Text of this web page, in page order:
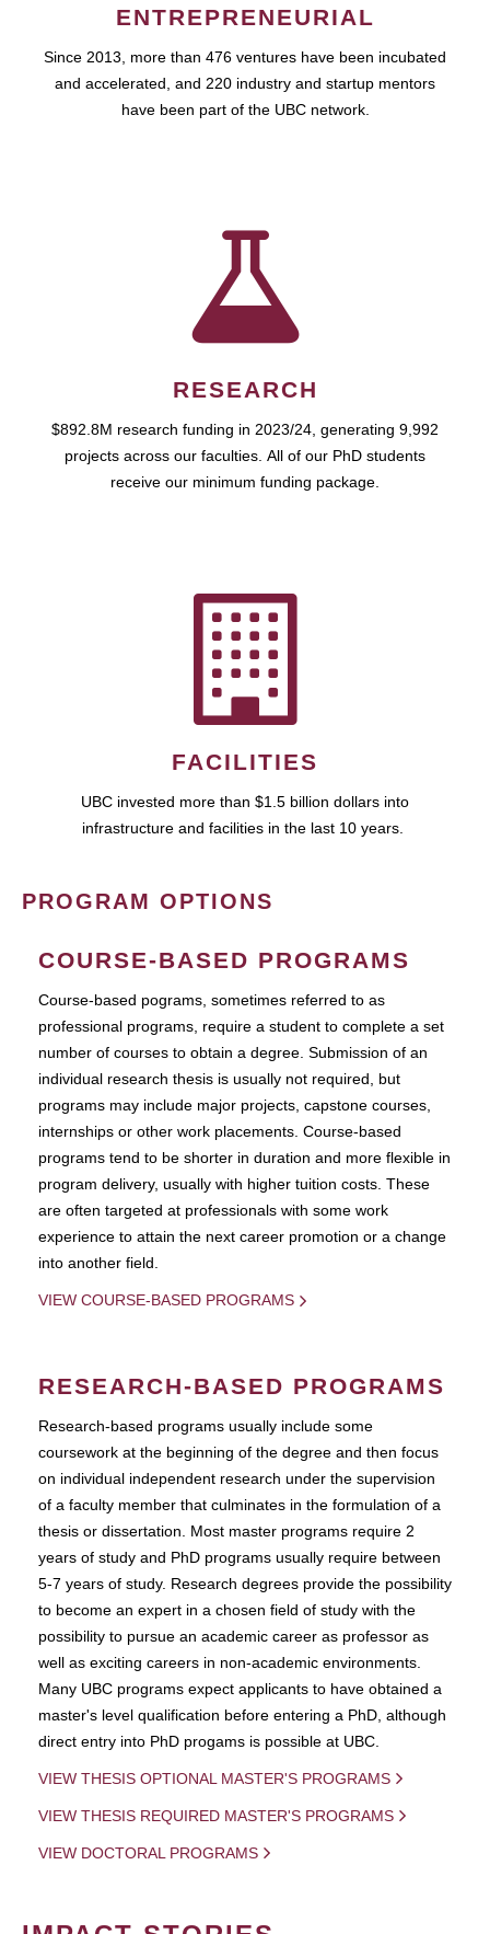
ENTREPRENEURIAL
Since 2013, more than 476 ventures have been incubated
and accelerated, and 220 industry and startup mentors
have been part of the UBC network.
RESEARCH
$892.8M research funding in 2023/24, generating 9,992
projects across our faculties. All of our PhD students
receive our minimum funding package.
FACILITIES
UBC invested more than $1.5 billion dollars into
infrastructure and facilities in the last 10 years.
PROGRAM OPTIONS
COURSE-BASED PROGRAMS
Course-based pograms, sometimes referred to as
professional programs, require a student to complete a set
number of courses to obtain a degree. Submission of an
individual research thesis is usually not required, but
programs may include major projects, capstone courses,
internships or other work placements. Course-based
programs tend to be shorter in duration and more flexible in
program delivery, usually with higher tuition costs. These
are often targeted at professionals with some work
experience to attain the next career promotion or a change
into another field.
VIEW COURSE-BASED PROGRAMS
RESEARCH-BASED PROGRAMS
Research-based programs usually include some
coursework at the beginning of the degree and then focus
on individual independent research under the supervision
of a faculty member that culminates in the formulation of a
thesis or dissertation. Most master programs require 2
years of study and PhD programs usually require between
5-7 years of study. Research degrees provide the possibility
to become an expert in a chosen field of study with the
possibility to pursue an academic career as professor as
well as exciting careers in non-academic environments.
Many UBC programs expect applicants to have obtained a
master's level qualification before entering a PhD, although
direct entry into PhD progams is possible at UBC.
VIEW THESIS OPTIONAL MASTER'S PROGRAMS
VIEW THESIS REQUIRED MASTER'S PROGRAMS
VIEW DOCTORAL PROGRAMS